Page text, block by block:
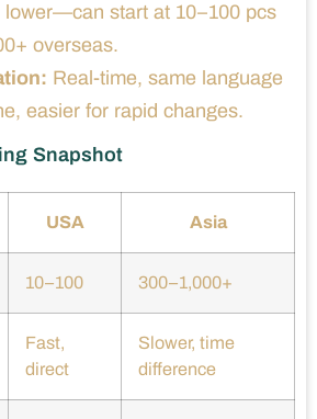
lower—can start at 10–100 pcs
overseas.
Real-time, same language
easier for rapid changes.
Snapshot
USA Asia
10–100 300–1,000+
Fast,
direct
Slower, time
difference